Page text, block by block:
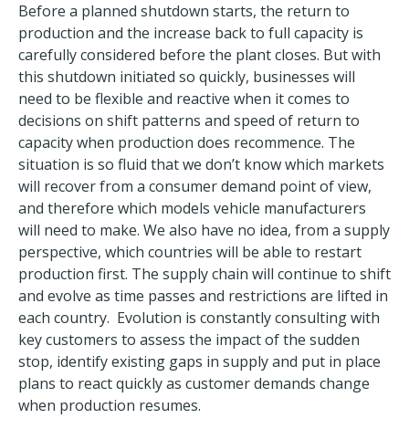
Before a planned shutdown starts, the return to
production and the increase back to full capacity is
carefully considered before the plant closes. But with
this shutdown initiated so quickly, businesses will
need to be flexible and reactive when it comes to
decisions on shift patterns and speed of return to
capacity when production does recommence. The
situation is so fluid that we don’t know which markets
will recover from a consumer demand point of view,
and therefore which models vehicle manufacturers
will need to make. We also have no idea, from a supply
perspective, which countries will be able to restart
production first. The supply chain will continue to shift
and evolve as time passes and restrictions are lifted in
each country. Evolution is constantly consulting with
key customers to assess the impact of the sudden
stop, identify existing gaps in supply and put in place
plans to react quickly as customer demands change
when production resumes.